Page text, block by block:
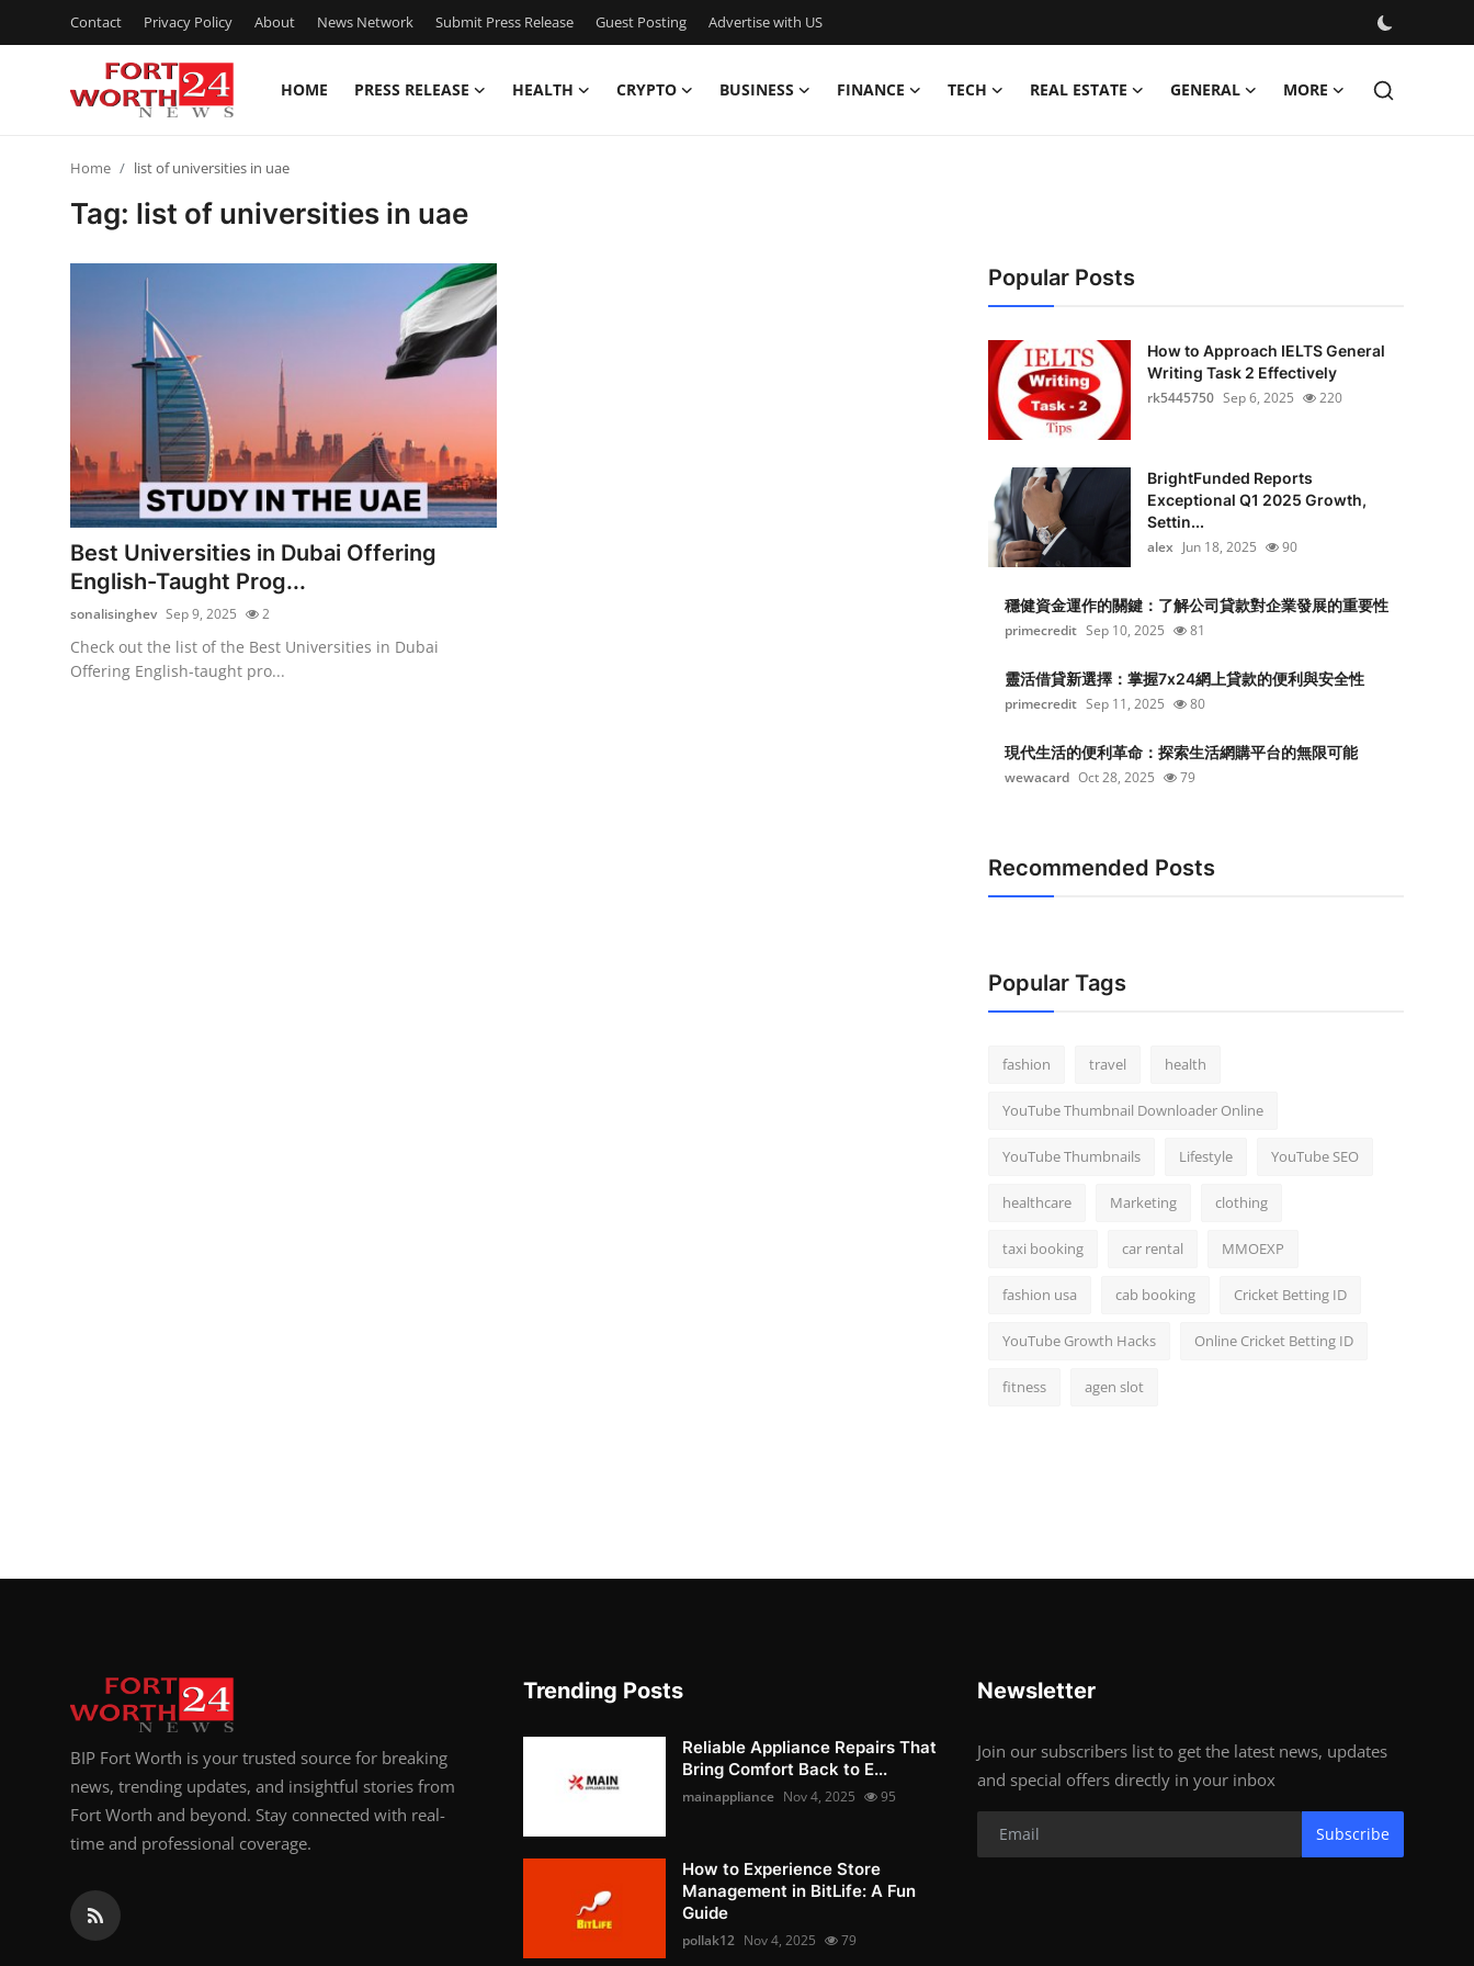
Contact Privacy Policy About News Network Submit Press Release Guest Posting Advertise with US
HOME PRESS RELEASE HEALTH CRYPTO BUSINESS FINANCE TECH REAL ESTATE GENERAL MORE
Submit Press Release
Guest Posting
Crypto
Advertise with US
Home list of universities in uae
Tag: list of universities in uae
Best Universities in Dubai Offering
English-Taught Prog...
sonalisinghev Sep 9, 2025 2
Check out the list of the Best Universities in Dubai
Offering English-taught pro...
Popular Posts
How to Approach IELTS General
Writing Task 2 Effectively
rk5445750 Sep 6, 2025 220
BrightFunded Reports
Exceptional Q1 2025 Growth,
Settin...
alex Jun 18, 2025 90
穩健資金運作的關鍵：了解公司貸款對企業發展的重要性
primecredit Sep 10, 2025 81
靈活借貸新選擇：掌握7x24網上貸款的便利與安全性
primecredit Sep 11, 2025 80
現代生活的便利革命：探索生活網購平台的無限可能
wewacard Oct 28, 2025 79
Recommended Posts
Popular Tags
fashion travel health
YouTube Thumbnail Downloader Online
YouTube Thumbnails Lifestyle YouTube SEO
healthcare Marketing clothing
taxi booking car rental MMOEXP
fashion usa cab booking Cricket Betting ID
YouTube Growth Hacks Online Cricket Betting ID
fitness agen slot
BIP Fort Worth is your trusted source for breaking
news, trending updates, and insightful stories from
Fort Worth and beyond. Stay connected with real-
time and professional coverage.
Trending Posts
Reliable Appliance Repairs That
Bring Comfort Back to E...
mainappliance Nov 4, 2025 95
How to Experience Store
Management in BitLife: A Fun
Guide
pollak12 Nov 4, 2025 79
Newsletter
Join our subscribers list to get the latest news, updates
and special offers directly in your inbox
Subscribe